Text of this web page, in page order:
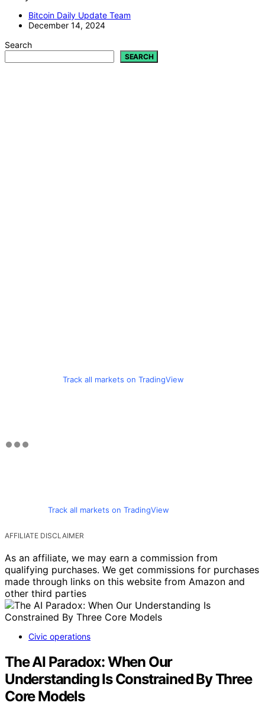
Bitcoin Daily Update Team
December 14, 2024
Search
SEARCH
Track all markets on TradingView
Track all markets on TradingView
AFFILIATE DISCLAIMER
As an affiliate, we may earn a commission from
qualifying purchases. We get commissions for purchases
made through links on this website from Amazon and
other third parties
Civic operations
The AI Paradox: When Our
Understanding Is Constrained By Three
Core Models